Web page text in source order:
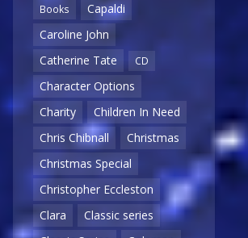
Books
Capaldi
Caroline John
Catherine Tate
CD
Character Options
Charity
Children In Need
Chris Chibnall
Christmas
Christmas Special
Christopher Eccleston
Clara
Classic series